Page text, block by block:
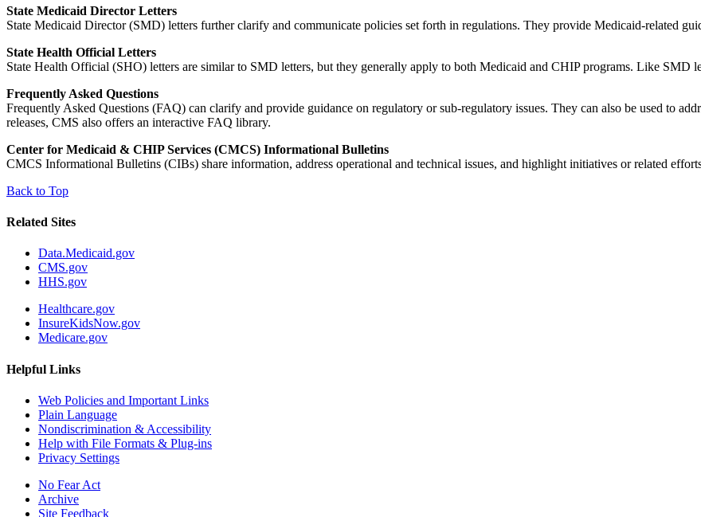
State Medicaid Director Letters
State Medicaid Director (SMD) letters further clarify and communicate policies set forth in regulations. They provide Medicaid-related
State Health Official Letters
State Health Official (SHO) letters are similar to SMD letters, but they generally apply to both Medicaid and CHIP programs. Like SMD
Frequently Asked Questions
Frequently Asked Questions (FAQ) can clarify and provide guidance on regulatory or sub-regulatory issues. They can also be used to
releases, CMS also offers an interactive FAQ library.
Center for Medicaid & CHIP Services (CMCS) Informational Bulletins
CMCS Informational Bulletins (CIBs) share information, address operational and technical issues, and highlight initiatives or related
Back to Top
Related Sites
Data.Medicaid.gov
CMS.gov
HHS.gov
Healthcare.gov
InsureKidsNow.gov
Medicare.gov
Helpful Links
Web Policies and Important Links
Plain Language
Nondiscrimination & Accessibility
Help with File Formats & Plug-ins
Privacy Settings
No Fear Act
Archive
Site Feedback